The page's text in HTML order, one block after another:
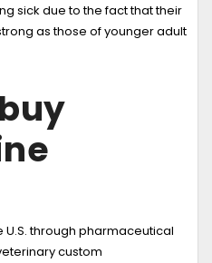
sick due to the fact that their
as those of younger adult
U.S. through pharmaceutical
custom